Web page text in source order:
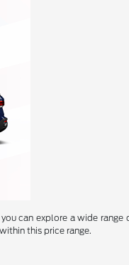
can explore a wide range
this price range.